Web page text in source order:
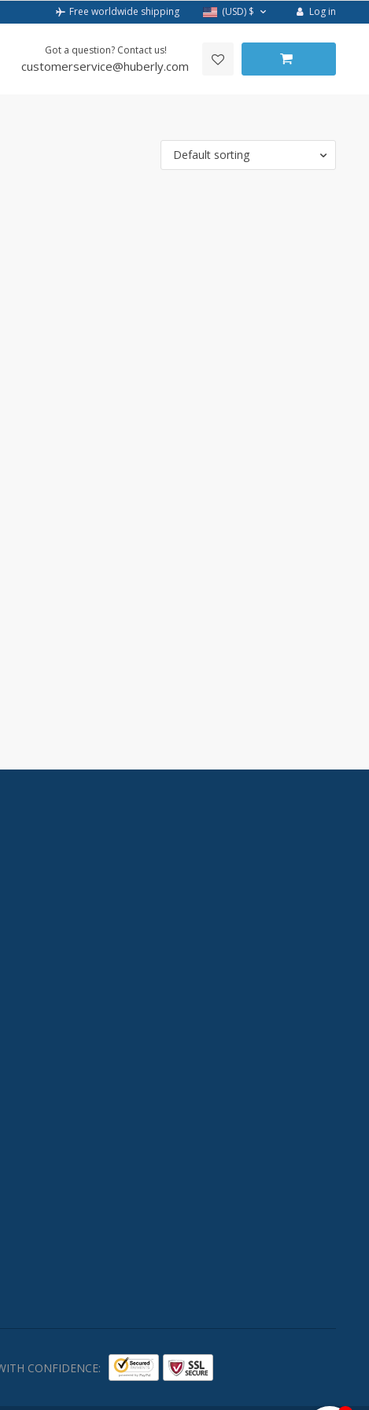
Free worldwide shipping (USD) $ Log in
Got a question? Contact us!
customerservice@huberly.com
Default sorting
CONFIDENCE: